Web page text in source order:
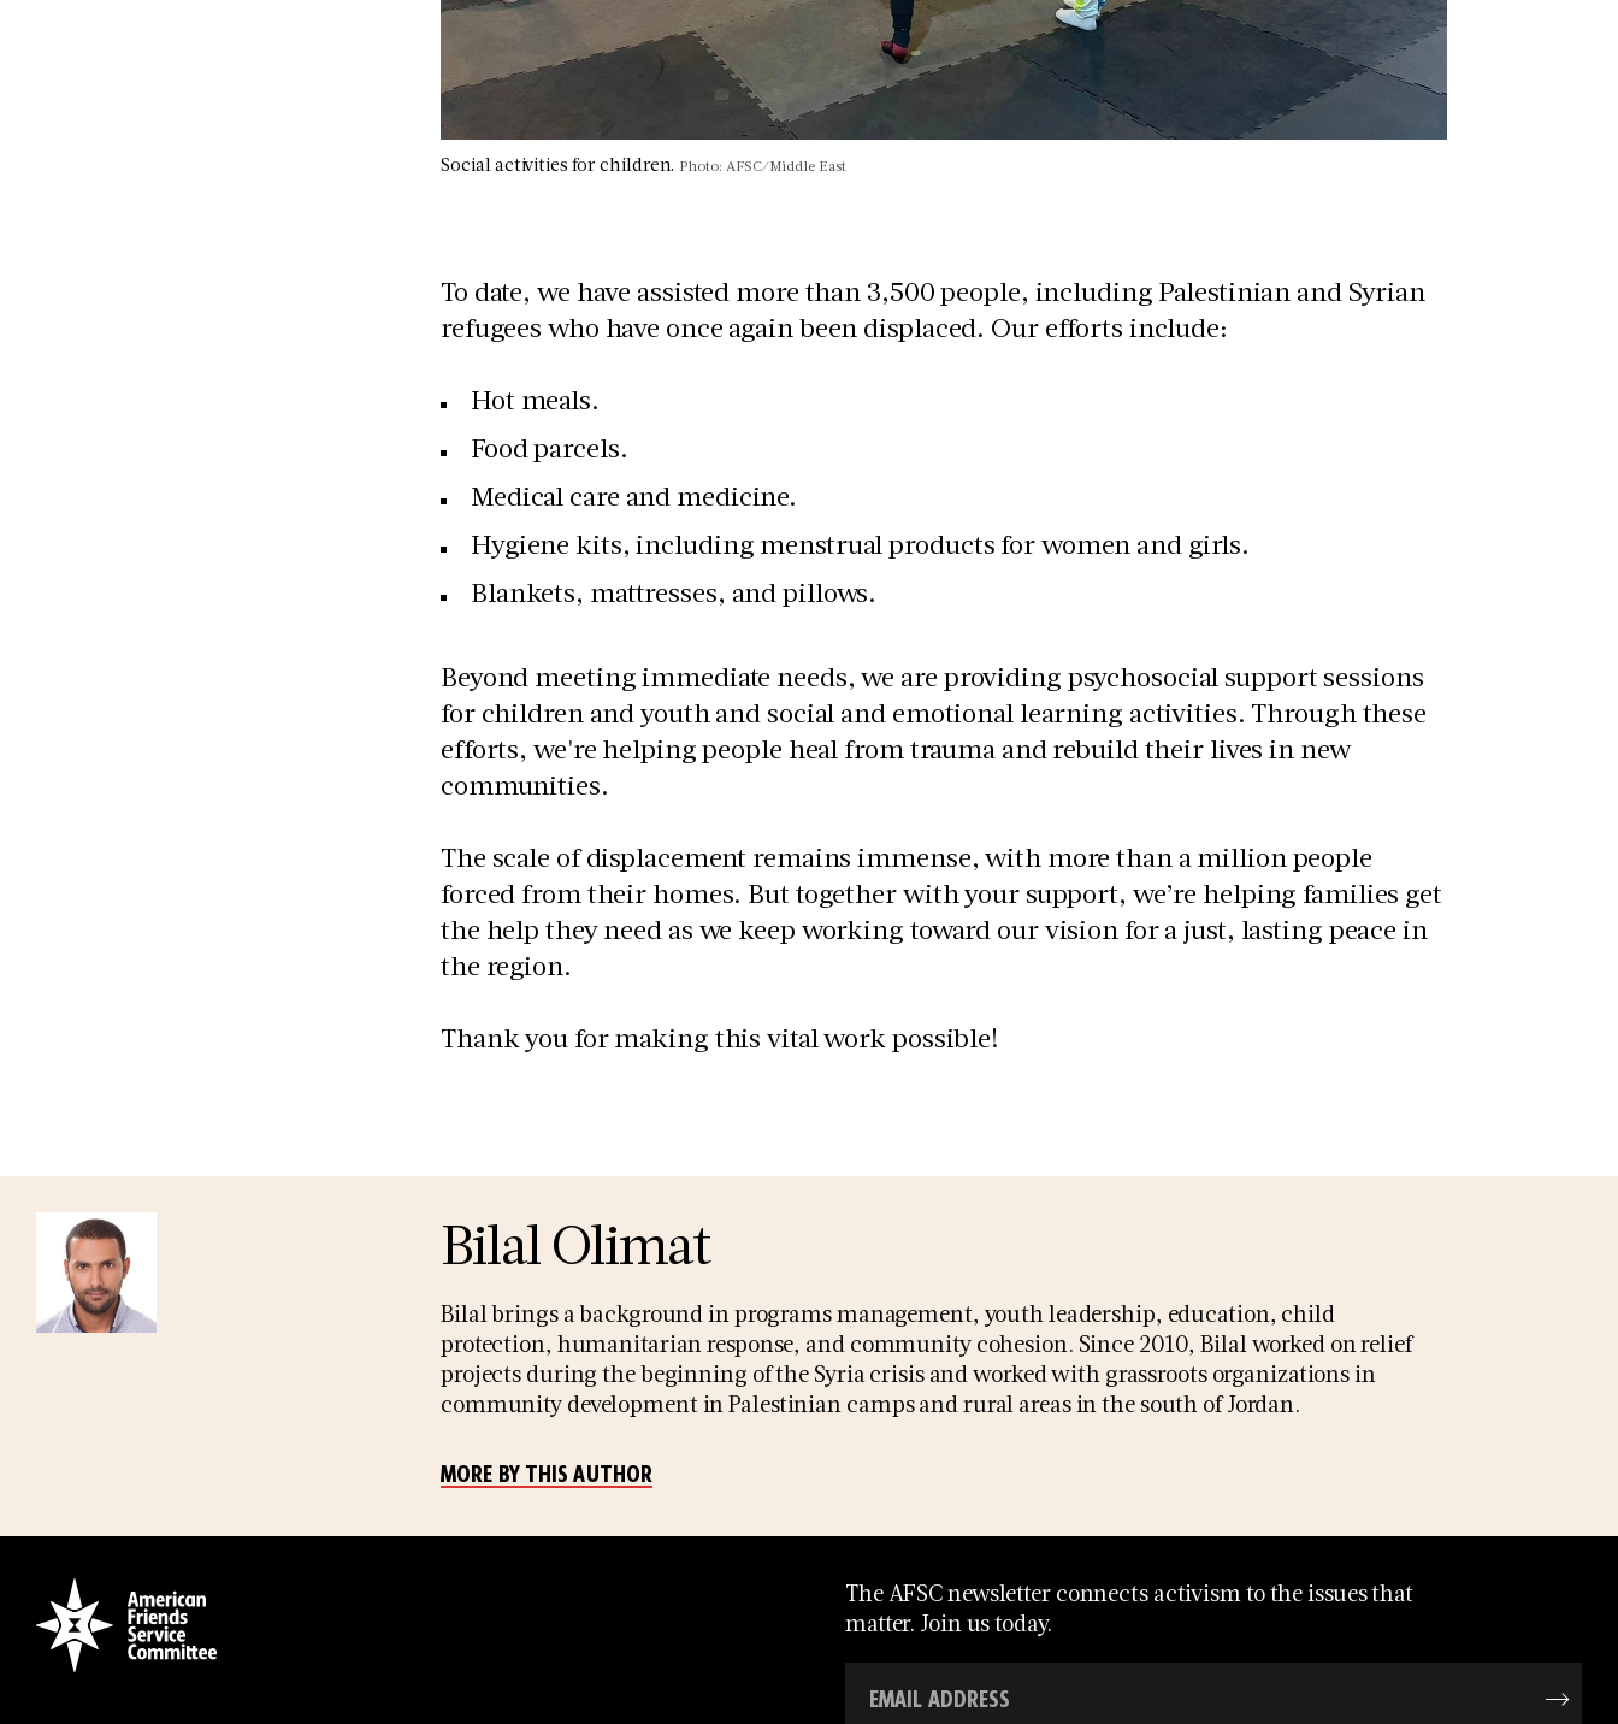
Social activities for children. Photo: AFSC/Middle East
To date, we have assisted more than 3,500 people, including Palestinian and Syrian
refugees who have once again been displaced. Our efforts include:
Hot meals.
Food parcels.
Medical care and medicine.
Hygiene kits, including menstrual products for women and girls.
Blankets, mattresses, and pillows.
Beyond meeting immediate needs, we are providing psychosocial support sessions
for children and youth and social and emotional learning activities. Through these
efforts, we're helping people heal from trauma and rebuild their lives in new
communities.
The scale of displacement remains immense, with more than a million people
forced from their homes. But together with your support, we’re helping families get
the help they need as we keep working toward our vision for a just, lasting peace in
the region.
Thank you for making this vital work possible!
Bilal Olimat
Bilal brings a background in programs management, youth leadership, education, child
protection, humanitarian response, and community cohesion. Since 2010, Bilal worked on relief
projects during the beginning of the Syria crisis and worked with grassroots organizations in
community development in Palestinian camps and rural areas in the south of Jordan.
MORE BY THIS AUTHOR
The AFSC newsletter connects activism to the issues that
matter. Join us today.